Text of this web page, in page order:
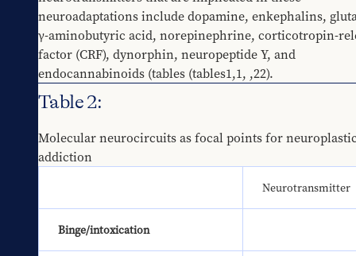
neuroadaptations include dopamine, enkephalins,
γ-aminobutyric acid, norepinephrine, corticotropin-
factor (CRF), dynorphin, neuropeptide Y, and
endocannabinoids (tables ​(tables1,1, ​,22).
Table 2:
Molecular neurocircuits as focal points for
addiction
Neurotransmitter
Binge/intoxication